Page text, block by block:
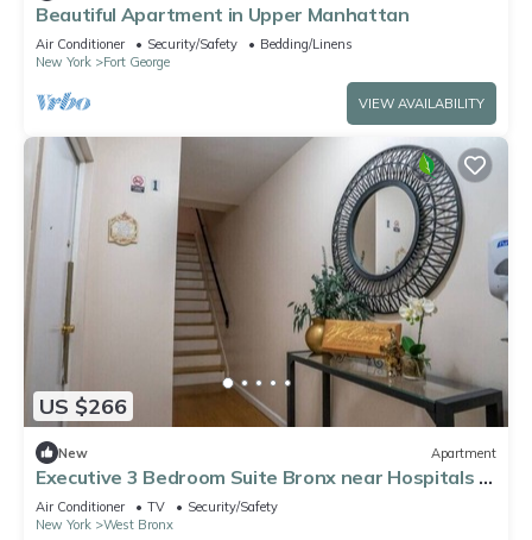
Beautiful Apartment in Upper Manhattan
Air Conditioner Security/Safety
Bedding/Linens
New York
Fort George
VIEW AVAILABILITY
US $266
New Apartment
Executive 3 Bedroom Suite Bronx near Hospitals &
Manhattan,
Air Conditioner TV
Security/Safety
New York
West Bronx